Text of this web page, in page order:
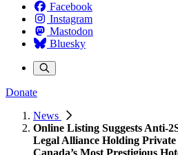
Facebook
Instagram
Mastodon
Bluesky
Donate
News
Online Listing Suggests Anti-
Legal Alliance Holding
Canada’s Most Prestigious